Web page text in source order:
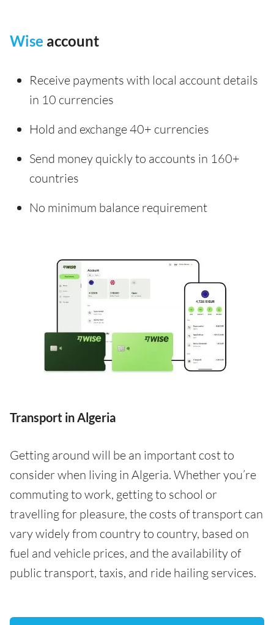
Wise account
Receive payments with local account details
in 10 currencies
Hold and exchange 40+ currencies
Send money quickly to accounts in 160+
countries
No minimum balance requirement
Transport in Algeria
Getting around will be an important cost to
consider when living in Algeria. Whether you’re
commuting to work, getting to school or
travelling for pleasure, the costs of transport can
vary widely from country to country, based on
fuel and vehicle prices, and the availability of
public transport, taxis, and ride hailing services.